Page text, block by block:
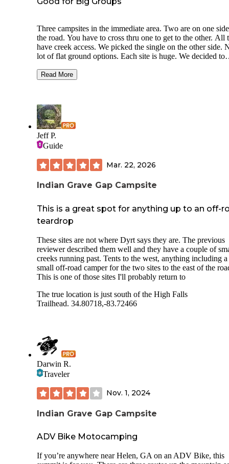
Three campsites in the immediate area. Two are on one
the road. You have to cross thru one to get to the other. All
have creek access. We picked the single on the other side.
lot of flat ground options. Each site is huge. We decided to
forth for stuff. You can pull your car into the site easily. It’s
There’s only two sit down restaurants—one had an hour
the other had run out of food.
Read More
Jeff P.
Guide
Mar. 22, 2026
Indian Grave Gap Campsite
This is a great spot for anything up to an off-
teardrop
These sites are not where Dyrt says they are. The previous
reviewer described them well and they have a couple of
creeks running past. Tents to the west, anything including a
small off-road camper for the two sites to the east of the
This is one of those sites I'll probably return to
The true location is just south of the High Falls
Trailhead. 34.80718,-83.72466
Darwin R.
Traveler
Nov. 1, 2024
Indian Grave Gap Campsite
ADV Bike Motocamping
If you’re anywhere near Helen, GA on an ADV Bike, this